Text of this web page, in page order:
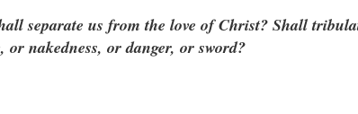
separate us from the love of Christ? Shall
nakedness, or danger, or sword?